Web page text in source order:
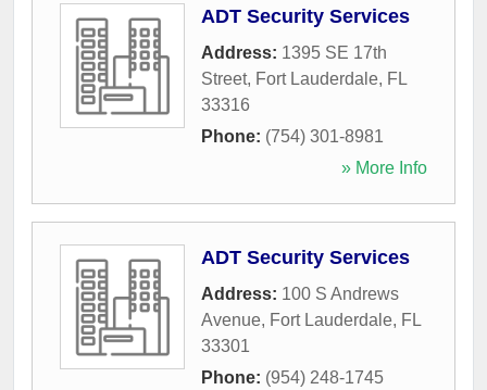
ADT Security Services
Address: 1395 SE 17th
Street, Fort Lauderdale, FL
33316
Phone: (754) 301-8981
» More Info
ADT Security Services
Address: 100 S Andrews
Avenue, Fort Lauderdale, FL
33301
Phone: (954) 248-1745